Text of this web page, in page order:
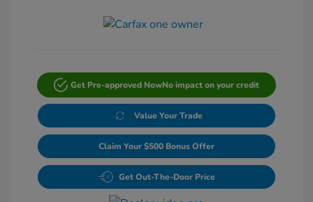
Get Pre-approved NowNo impact on your credit
Value Your Trade
Claim Your $500 Bonus Offer
Get Out-The-Door Price